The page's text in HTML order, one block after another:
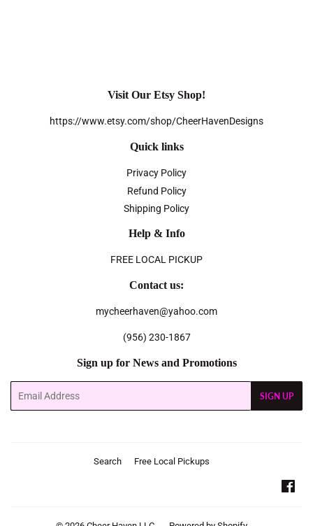
Visit Our Etsy Shop!
https://www.etsy.com/shop/CheerHavenDesigns
Quick links
Privacy Policy
Refund Policy
Shipping Policy
Help & Info
FREE LOCAL PICKUP
Contact us:
mycheerhaven@yahoo.com
(956) 230-1867
Sign up for News and Promotions
SIGN UP
Search Free Local Pickups